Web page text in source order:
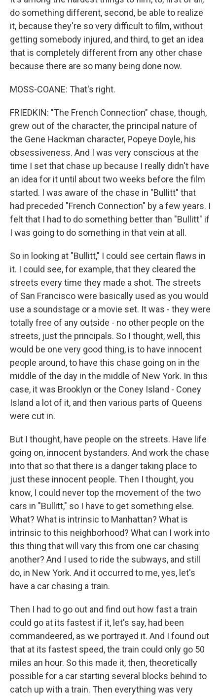
do something different, second, be able to realize
it, because they're so very difficult to film, without
getting somebody injured, and third, to get an idea
that is completely different from any other chase
because there are so many being done now.
MOSS-COANE: That's right.
FRIEDKIN: "The French Connection" chase, though,
grew out of the character, the principal nature of
the Gene Hackman character, Popeye Doyle, his
obsessiveness. And I was very conscious at the
time I set that chase up because I really didn't have
an idea for it until about two weeks before the film
started. I was aware of the chase in "Bullitt" that
had preceded "French Connection" by a few years. I
felt that I had to do something better than "Bullitt" if
I was going to do something in that vein at all.
So in looking at "Bullitt," I could see certain flaws in
it. I could see, for example, that they cleared the
streets every time they made a shot. The streets
of San Francisco were basically used as you would
use a soundstage or a movie set. It was - they were
totally free of any outside - no other people on the
streets, just the principals. So I thought, well, this
would be one very good thing, is to have innocent
people around, to have this chase going on in the
middle of the day in the middle of New York. In this
case, it was Brooklyn or the Coney Island - Coney
Island a lot of it, and then various parts of Queens
were cut in.
But I thought, have people on the streets. Have life
going on, innocent bystanders. And work the chase
into that so that there is a danger taking place to
just these innocent people. Then I thought, you
know, I could never top the movement of the two
cars in "Bullitt," so I have to get something else.
What? What is intrinsic to Manhattan? What is
intrinsic to this neighborhood? What can I work into
this thing that will vary this from one car chasing
another? And I used to ride the subways, and still
do, in New York. And it occurred to me, yes, let's
have a car chasing a train.
Then I had to go out and find out how fast a train
could go at its fastest if it, let's say, had been
commandeered, as we portrayed it. And I found out
that at its fastest speed, the train could only go 50
miles an hour. So this made it, then, theoretically
possible for a car starting several blocks behind to
catch up with a train. Then everything was very